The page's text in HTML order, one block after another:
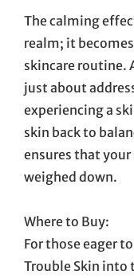
The calming
realm; it
skincare routine.
just about
experiencing a
skin back to
ensures that
weighed down.
Where to Buy:
For those eager
Trouble Skin into